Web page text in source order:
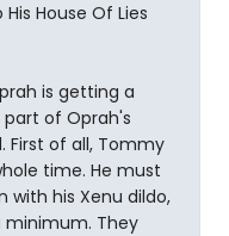
House Of Lies
is getting a
of Oprah's
First of all, Tommy
time. He must
with his Xenu dildo,
They